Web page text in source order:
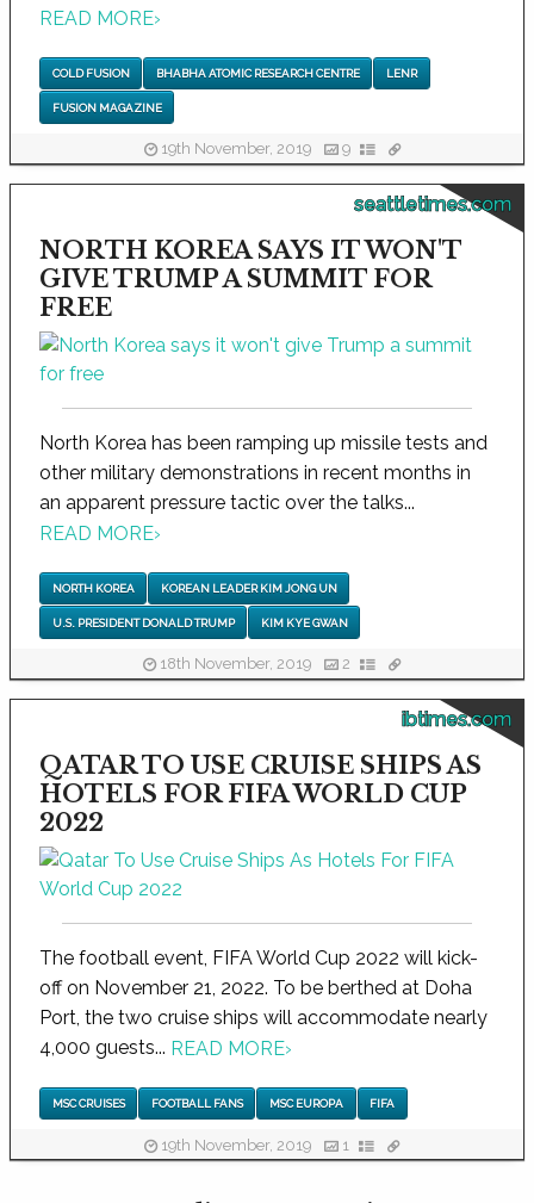
READ MORE›
COLD FUSION BHABHA ATOMIC RESEARCH CENTRE LENR
FUSION MAGAZINE
19th November, 2019 9
seattletimes.com
NORTH KOREA SAYS IT WON'T
GIVE TRUMP A SUMMIT FOR
FREE
North Korea has been ramping up missile tests and
other military demonstrations in recent months in
an apparent pressure tactic over the talks...
READ MORE›
NORTH KOREA KOREAN LEADER KIM JONG UN
U.S. PRESIDENT DONALD TRUMP KIM KYE GWAN
18th November, 2019 2
ibtimes.com
QATAR TO USE CRUISE SHIPS AS
HOTELS FOR FIFA WORLD CUP
2022
The football event, FIFA World Cup 2022 will kick-
off on November 21, 2022. To be berthed at Doha
Port, the two cruise ships will accommodate nearly
4,000 guests... READ MORE›
MSC CRUISES FOOTBALL FANS MSC EUROPA FIFA
19th November, 2019 1